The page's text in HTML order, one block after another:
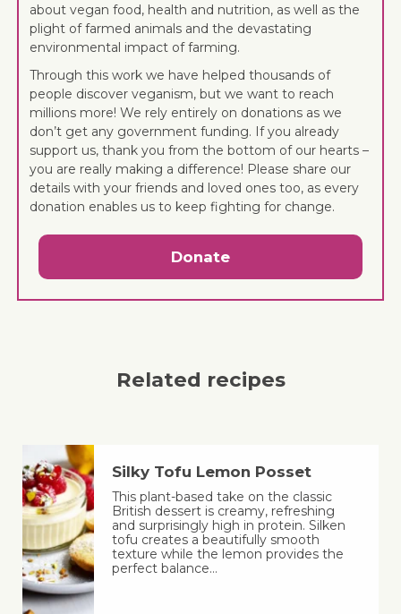
about vegan food, health and nutrition, as well as the
plight of farmed animals and the devastating
environmental impact of farming.
Through this work we have helped thousands of
people discover veganism, but we want to reach
millions more! We rely entirely on donations as we
don’t get any government funding. If you already
support us, thank you from the bottom of our hearts –
you are really making a difference! Please share our
details with your friends and loved ones too, as every
donation enables us to keep fighting for change.
Donate
Related recipes
Silky Tofu Lemon Posset
This plant-based take on the classic
British dessert is creamy, refreshing
and surprisingly high in protein. Silken
tofu creates a beautifully smooth
texture while the lemon provides the
perfect balance…